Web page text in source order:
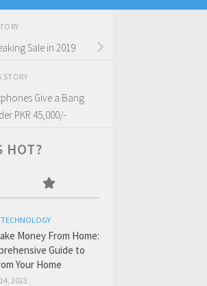
Sale in 2019
STORY
Give a Bang
PKR 45,000/-
HOT?
TECHNOLOGY
Money From Home:
Guide to
Your Home
2023